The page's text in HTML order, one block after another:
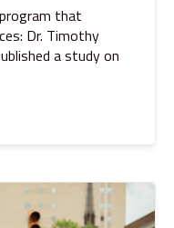
that
Dr. Timothy
a study on